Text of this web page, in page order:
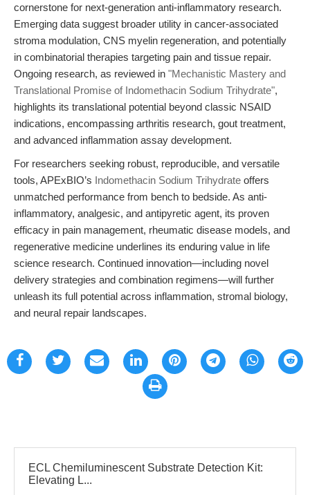
cornerstone for next-generation anti-inflammatory research.
Emerging data suggest broader utility in cancer-associated
stroma modulation, CNS myelin regeneration, and potentially
in combinatorial therapies targeting pain and tissue repair.
Ongoing research, as reviewed in "Mechanistic Mastery and
Translational Promise of Indomethacin Sodium Trihydrate",
highlights its translational potential beyond classic NSAID
indications, encompassing arthritis research, gout treatment,
and advanced inflammation assay development.
For researchers seeking robust, reproducible, and versatile
tools, APExBIO’s Indomethacin Sodium Trihydrate offers
unmatched performance from bench to bedside. As anti-
inflammatory, analgesic, and antipyretic agent, its proven
efficacy in pain management, rheumatic disease models, and
regenerative medicine underlines its enduring value in life
science research. Continued innovation—including novel
delivery strategies and combination regimens—will further
unleash its full potential across inflammation, stromal biology,
and neural repair landscapes.
ECL Chemiluminescent Substrate Detection Kit:
Elevating L...